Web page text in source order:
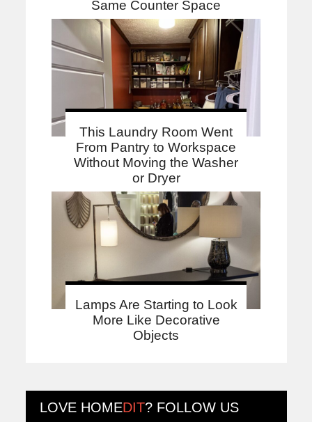
Same Counter Space
This Laundry Room Went
From Pantry to Workspace
Without Moving the Washer
or Dryer
Lamps Are Starting to Look
More Like Decorative
Objects
LOVE HOMEDIT? FOLLOW US